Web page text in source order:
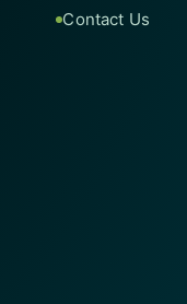
Contact Us